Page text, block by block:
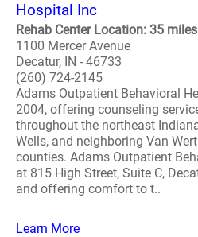
Hospital Inc
Rehab Center Location: 35
1100 Mercer Avenue
Decatur, IN - 46733
(260) 724-2145
Adams Outpatient Behavioral
2004, offering counseling
throughout the northeast
Wells, and neighboring Van
counties. Adams Outpatient
at 815 High Street, Suite C,
and offering comfort to t..
Learn More